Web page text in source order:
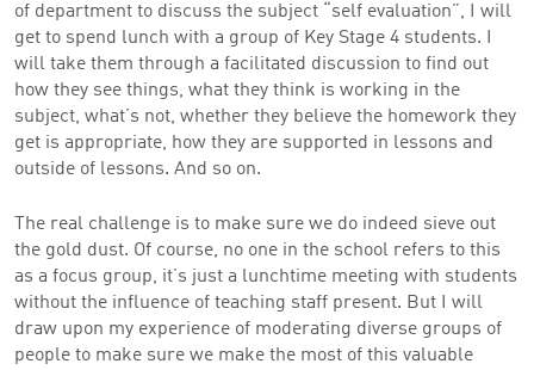
of department to discuss the subject “self evaluation”, I will
get to spend lunch with a group of Key Stage 4 students. I
will take them through a facilitated discussion to find out
how they see things, what they think is working in the
subject, what’s not, whether they believe the homework they
get is appropriate, how they are supported in lessons and
outside of lessons. And so on.
The real challenge is to make sure we do indeed sieve out
the gold dust. Of course, no one in the school refers to this
as a focus group, it’s just a lunchtime meeting with students
without the influence of teaching staff present. But I will
draw upon my experience of moderating diverse groups of
people to make sure we make the most of this valuable